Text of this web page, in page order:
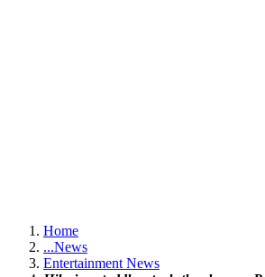
Home
...News
Entertainment News